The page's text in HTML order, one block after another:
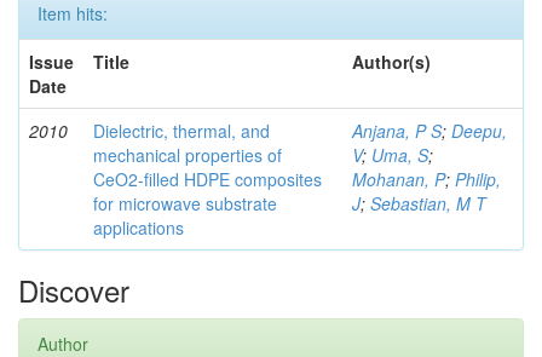
Item hits:
Issue
Date
Title Author(s)
2010
Dielectric, thermal, and
mechanical properties of
CeO2-filled HDPE composites
for microwave substrate
applications
Anjana, P S; Deepu,
V; Uma, S;
Mohanan, P; Philip,
J; Sebastian, M T
Discover
Author